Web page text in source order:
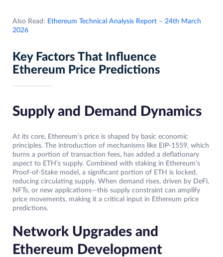
Also Read: Ethereum Technical Analysis Report – 24th March
2026
Key Factors That Influence
Ethereum Price Predictions
Supply and Demand Dynamics
At its core, Ethereum’s price is shaped by basic economic
principles. The introduction of mechanisms like EIP-1559, which
burns a portion of transaction fees, has added a deflationary
aspect to ETH’s supply. Combined with staking in Ethereum’s
Proof-of-Stake model, a significant portion of ETH is locked,
reducing circulating supply. When demand rises, driven by DeFi,
NFTs, or new applications—this supply constraint can amplify
price movements, making it a critical input in Ethereum price
predictions.
Network Upgrades and
Ethereum Development